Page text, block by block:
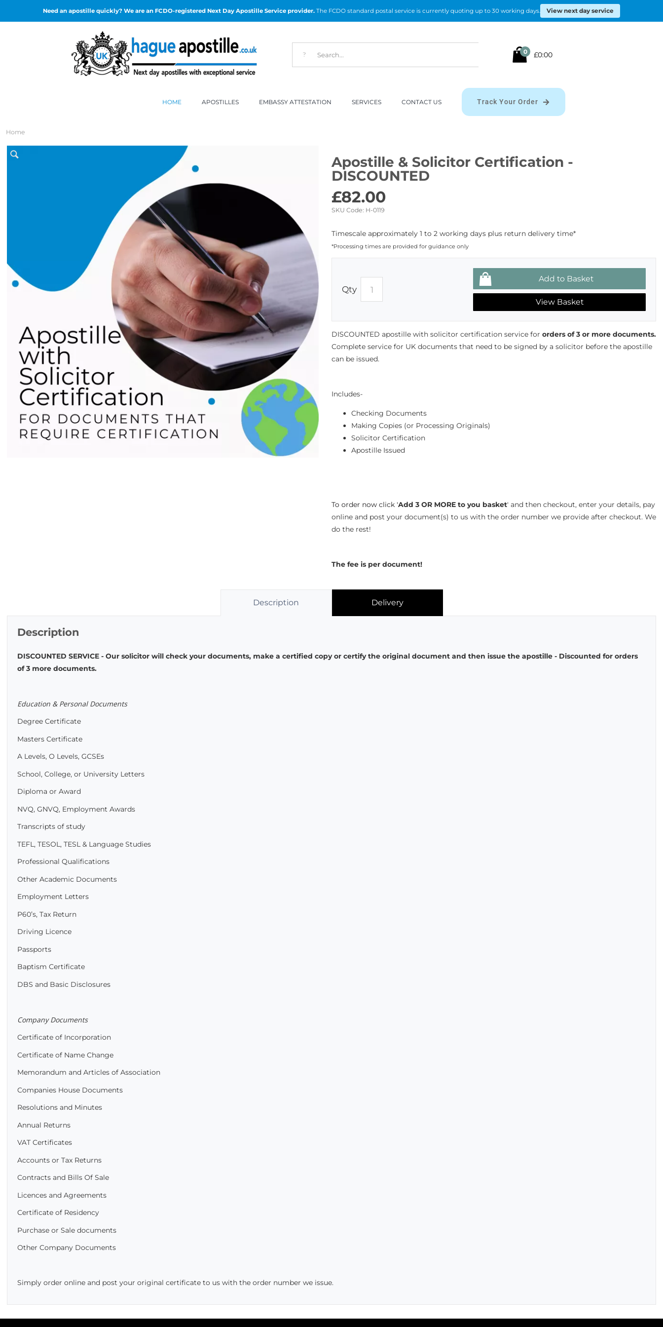
Need an apostille quickly? We are an FCDO-registered Next Day Apostille Service provider. The FCDO standard postal service is currently quoting up to 30 working days. View next day service
0 £0:00
HOME APOSTILLES EMBASSY ATTESTATION SERVICES CONTACT US Track Your Order
Home
Apostille & Solicitor Certification -
DISCOUNTED
£82.00
SKU Code: H-0119
Timescale approximately 1 to 2 working days plus return delivery time*
*Processing times are provided for guidance only
Qty
View Basket
DISCOUNTED apostille with solicitor certification service for orders of 3 or more documents.
Complete service for UK documents that need to be signed by a solicitor before the apostille
can be issued.
Includes-
Checking Documents
Making Copies (or Processing Originals)
Solicitor Certification
Apostille Issued
To order now click 'Add 3 OR MORE to you basket' and then checkout, enter your details, pay
online and post your document(s) to us with the order number we provide after checkout. We
do the rest!
The fee is per document!
Description Delivery
Description
DISCOUNTED SERVICE - Our solicitor will check your documents, make a certified copy or certify the original document and then issue the apostille - Discounted for orders
of 3 more documents.
Education & Personal Documents
Degree Certificate
Masters Certificate
A Levels, O Levels, GCSEs
School, College, or University Letters
Diploma or Award
NVQ, GNVQ, Employment Awards
Transcripts of study
TEFL, TESOL, TESL & Language Studies
Professional Qualifications
Other Academic Documents
Employment Letters
P60’s, Tax Return
Driving Licence
Passports
Baptism Certificate
DBS and Basic Disclosures
Company Documents
Certificate of Incorporation
Certificate of Name Change
Memorandum and Articles of Association
Companies House Documents
Resolutions and Minutes
Annual Returns
VAT Certificates
Accounts or Tax Returns
Contracts and Bills Of Sale
Licences and Agreements
Certificate of Residency
Purchase or Sale documents
Other Company Documents
Simply order online and post your original certificate to us with the order number we issue.